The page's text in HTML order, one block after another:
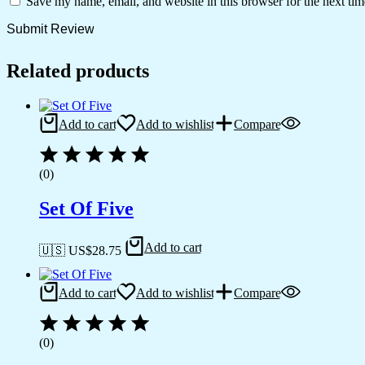
Related products
Add to cart Add to wishlist Compare
(0)
Set Of Five
🇺🇸 US$28.75 Add to cart
Add to cart Add to wishlist Compare
(0)